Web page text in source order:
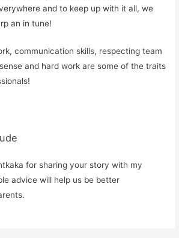
and to keep up with it all, we
an in tune!
communication skills, respecting team
and hard work are some of the traits
for sharing your story with my
advice will help us be better